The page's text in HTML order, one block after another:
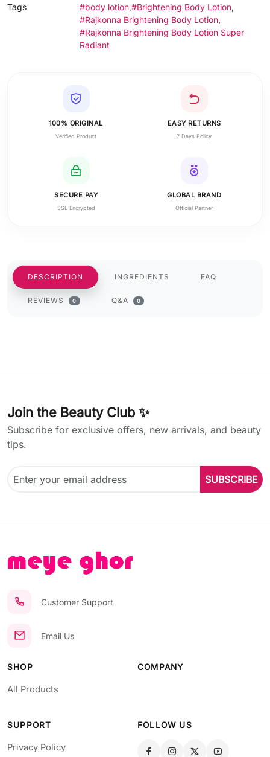
Tags
#body lotion,#Brightening Body Lotion,
#Rajkonna Brightening Body Lotion,
#Rajkonna Brightening Body Lotion Super
Radiant
100% ORIGINAL
Verified Product
EASY RETURNS
7 Days Policy
SECURE PAY
SSL Encrypted
GLOBAL BRAND
Official Partner
DESCRIPTION INGREDIENTS FAQ
REVIEWS 0 Q&A 0
Join the Beauty Club ✨
Subscribe for exclusive offers, new arrivals, and beauty
tips.
SUBSCRIBE
Customer Support
Email Us
SHOP
All Products
COMPANY
SUPPORT
Privacy Policy
FOLLOW US